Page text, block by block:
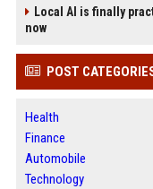
Local AI is finally
now
POST
Health
Finance
Automobile
Technology